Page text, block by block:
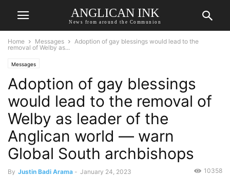
ANGLICAN INK
News from around the Communion
Home Messages
Adoption of gay blessings would lead to the
removal of Welby as...
Messages
Adoption of gay blessings
would lead to the removal of
Welby as leader of the
Anglican world — warn
Global South archbishops
By Justin Badi Arama - January 24, 2023 10358